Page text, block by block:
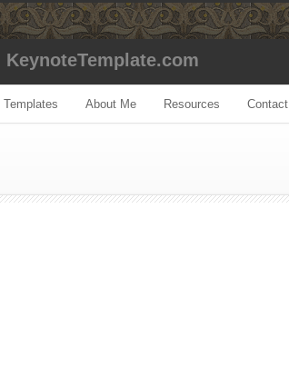
KeynoteTemplate.com
Templates About Me Resources Contact